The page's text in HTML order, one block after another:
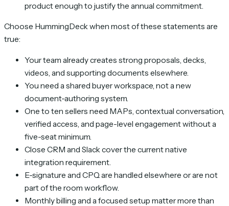
product enough to justify the annual commitment.
Choose HummingDeck when most of these statements are
true:
Your team already creates strong proposals, decks,
videos, and supporting documents elsewhere.
You need a shared buyer workspace, not a new
document-authoring system.
One to ten sellers need MAPs, contextual conversation,
verified access, and page-level engagement without a
five-seat minimum.
Close CRM and Slack cover the current native
integration requirement.
E-signature and CPQ are handled elsewhere or are not
part of the room workflow.
Monthly billing and a focused setup matter more than